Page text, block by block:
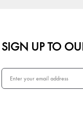
SIGN UP TO